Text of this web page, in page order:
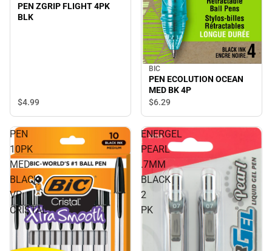
PEN ZGRIP FLIGHT 4PK
BLK
$4.99
BIC
PEN ECOLUTION OCEAN
MED BK 4P
$6.29
PEN
10PK
MED
BLACK
VP
CRISTAL
ENERGEL
PEARL
.7MM
BLACK
2
PK